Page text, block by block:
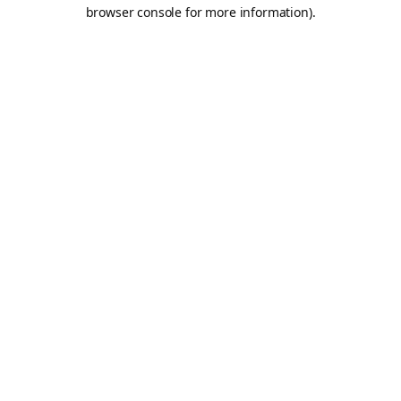
browser console for more information).